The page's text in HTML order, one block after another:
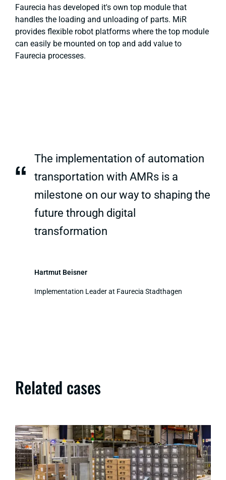
Faurecia has developed it's own top module that
handles the loading and unloading of parts. MiR
provides flexible robot platforms where the top module
can easily be mounted on top and add value to
Faurecia processes.
“
The implementation of automation
transportation with AMRs is a
milestone on our way to shaping the
future through digital
transformation
Hartmut Beisner
Implementation Leader at Faurecia Stadthagen
Related cases